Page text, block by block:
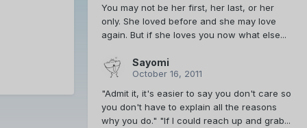
You may not be her first, her last, or her
only. She loved before and she may love
again. But if she loves you now what else...
Sayomi
October 16, 2011
"Admit it, it's easier to say you don't care so
you don't have to explain all the reasons
why you do." "If I could reach up and grab...